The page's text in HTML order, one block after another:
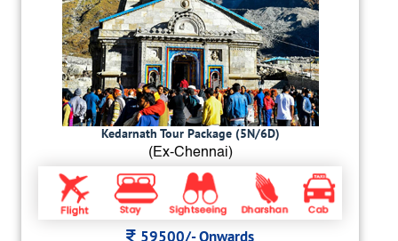
Kedarnath Tour Package (5N/6D)
(Ex-Chennai)
59500/-Onwards